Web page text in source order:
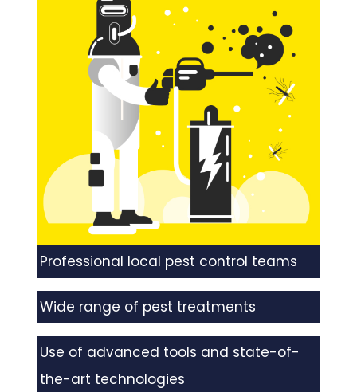
Professional local pest control teams
Wide range of pest treatments
Use of advanced tools and state-of-
the-art technologies